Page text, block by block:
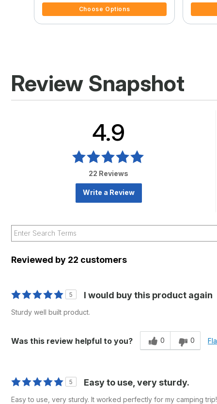
Choose Options
Review Snapshot
4.9
22 Reviews
Write a Review
Reviewed by 22 customers
5 I would buy this product again
Sturdy well built product.
Was this review helpful to you? 0 0
5 Easy to use, very sturdy.
Easy to use, very sturdy. It worked perfectly for my camping trip!